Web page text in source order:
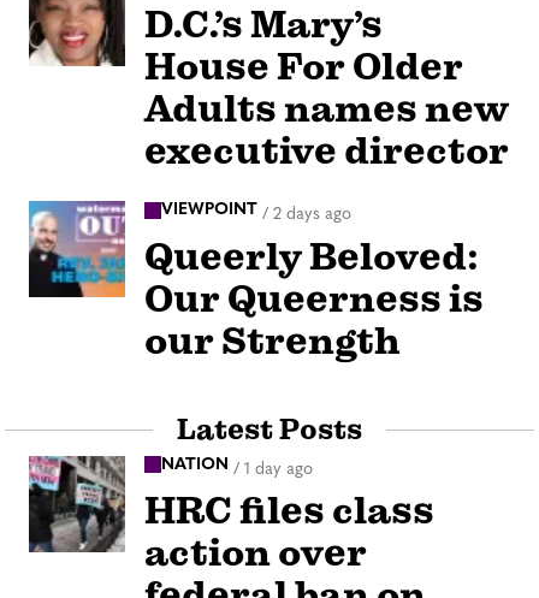
D.C.’s Mary’s
House For Older
Adults names new
executive director
VIEWPOINT / 2 days ago
Queerly Beloved:
Our Queerness is
our Strength
Latest Posts
NATION / 1 day ago
HRC files class
action over